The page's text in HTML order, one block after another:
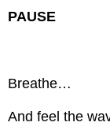
PAUSE
Breathe…
And feel the